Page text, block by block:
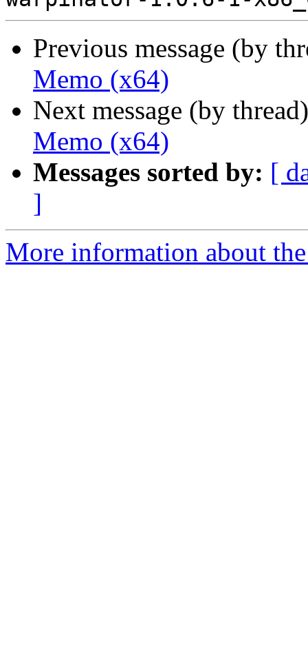
Previous message (by
Memo (x64)
Next message (by
Memo (x64)
Messages sorted by: [
]
More information about